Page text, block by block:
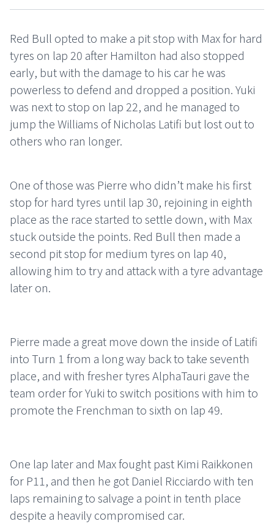
Red Bull opted to make a pit stop with Max for hard
tyres on lap 20 after Hamilton had also stopped
early, but with the damage to his car he was
powerless to defend and dropped a position. Yuki
was next to stop on lap 22, and he managed to
jump the Williams of Nicholas Latifi but lost out to
others who ran longer.
One of those was Pierre who didn’t make his first
stop for hard tyres until lap 30, rejoining in eighth
place as the race started to settle down, with Max
stuck outside the points. Red Bull then made a
second pit stop for medium tyres on lap 40,
allowing him to try and attack with a tyre advantage
later on.
Pierre made a great move down the inside of Latifi
into Turn 1 from a long way back to take seventh
place, and with fresher tyres AlphaTauri gave the
team order for Yuki to switch positions with him to
promote the Frenchman to sixth on lap 49.
One lap later and Max fought past Kimi Raikkonen
for P11, and then he got Daniel Ricciardo with ten
laps remaining to salvage a point in tenth place
despite a heavily compromised car.